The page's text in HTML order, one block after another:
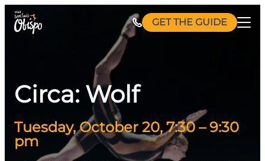
Skip
GET THE GUIDE
Circa: Wolf
Tuesday, October 20, 7:30 – 9:30
pm